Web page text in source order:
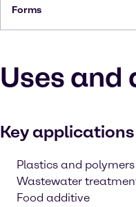
Forms
Uses
Key applications
Plastics and polymers
Wastewater
Food additive